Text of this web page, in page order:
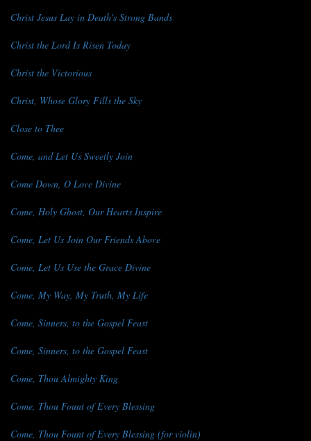
Christ Jesus Lay in Death's Strong Bands
Christ the Lord Is Risen Today
Christ the Victorious
Christ, Whose Glory Fills the Sky
Close to Thee
Come, and Let Us Sweetly Join
Come Down, O Love Divine
Come, Holy Ghost, Our Hearts Inspire
Come, Let Us Join Our Friends Above
Come, Let Us Use the Grace Divine
Come, My Way, My Truth, My Life
Come, Sinners, to the Gospel Feast
Come, Sinners, to the Gospel Feast
Come, Thou Almighty King
Come, Thou Fount of Every Blessing
Come, Thou Fount of Every Blessing (for violin)